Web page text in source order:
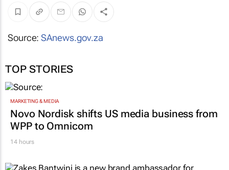
Source:SAnews.gov.za
TOP STORIES
MARKETING & MEDIA
Novo Nordisk shifts US media business from
WPP to Omnicom
14 hours